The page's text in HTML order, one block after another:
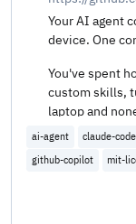
Your AI agent
device. One
You've spent
custom skills,
laptop and
Code to
every agent on
ai-agent claude-code
github-copilot
mit-